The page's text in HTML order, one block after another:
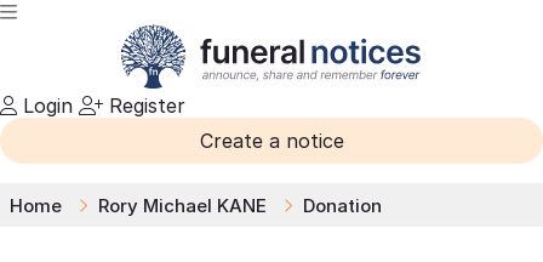
Login
Register
Create a notice
Home Rory Michael KANE Donation